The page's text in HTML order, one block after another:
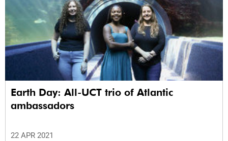
Earth Day: All-UCT trio of Atlantic
ambassadors
22 APR 2021